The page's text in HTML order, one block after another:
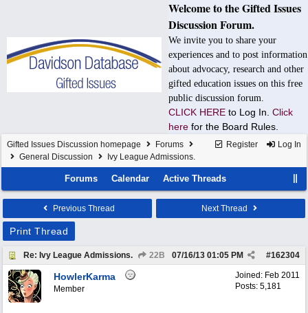
Welcome to the Gifted Issues
Discussion Forum.
We invite you to share your
experiences and to post information
about advocacy, research and other
gifted education issues on this free
public discussion forum.
CLICK HERE to Log In. Click
here for the Board Rules.
Register Log In
Gifted Issues Discussion homepage
Forums
General Discussion
Ivy League Admissions.
Forums Calendar Active Threads
Previous Thread Next Thread
Print Thread
Re: Ivy League Admissions. 22B #162304
07/16/13 01:05 PM
Joined: Feb 2011
Posts: 5,181
HowlerKarma
Member